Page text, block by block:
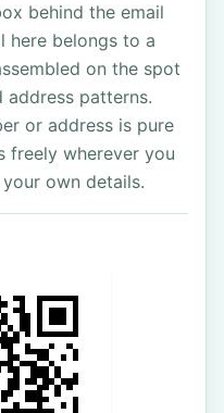
behind the email
here belongs to a
on the spot
patterns.
or address is pure
freely wherever you
own details.